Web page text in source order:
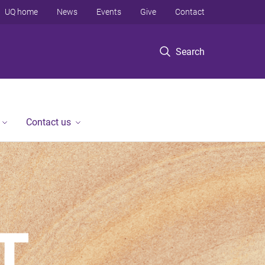
Search
UQ home News Events Give Contact
Contact us